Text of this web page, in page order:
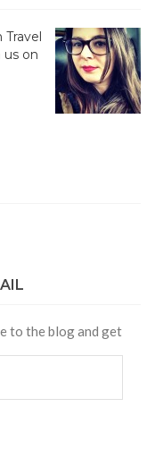
us on
to the blog and get